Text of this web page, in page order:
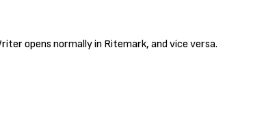
opens normally in Ritemark, and vice versa.